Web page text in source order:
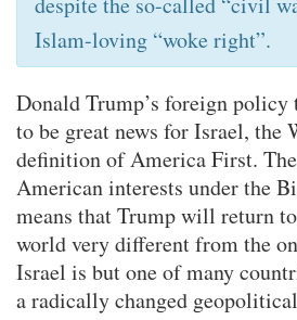
Islam-loving “woke right”.
Donald Trump’s foreign policy
to be great news for Israel, the
definition of America First.
American interests under the
means that Trump will return
world very different from the
Israel is but one of many
a radically changed